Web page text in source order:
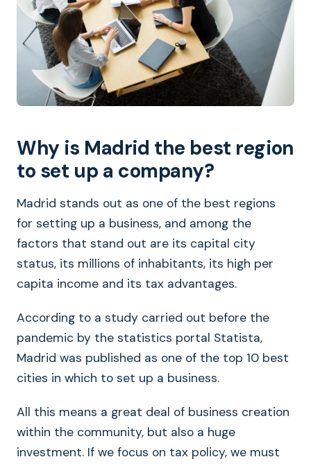
Why is Madrid the best region
to set up a company?
Madrid stands out as one of the best regions
for setting up a business, and among the
factors that stand out are its capital city
status, its millions of inhabitants, its high per
capita income and its tax advantages.
According to a study carried out before the
pandemic by the statistics portal Statista,
Madrid was published as one of the top 10 best
cities in which to set up a business.
All this means a great deal of business creation
within the community, but also a huge
investment. If we focus on tax policy, we must